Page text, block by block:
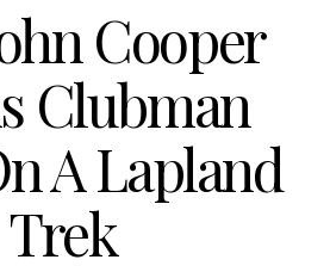
Cooper
Clubman
A Lapland
Trek